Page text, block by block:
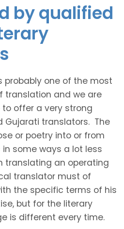
by qualified
probably one of the most
translation and we are
offer a very strong
Gujarati translators. The
or poetry into or from
some ways a lot less
translating an operating
translator must of
the specific terms of his
but for the literary
is different every time.